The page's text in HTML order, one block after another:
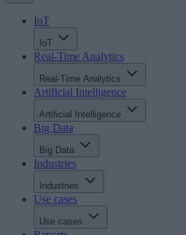
IoT
IoT
Real-Time Analytics
Real-Time Analytics
Artificial Intelligence
Artificial Intelligence
Big Data
Big Data
Industries
Industries
Use cases
Use cases